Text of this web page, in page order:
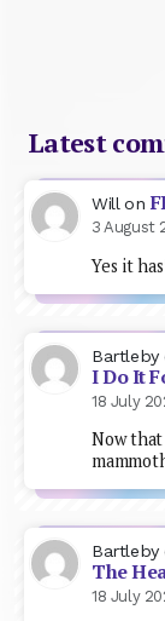
Latest
Willon
3 August
Yes it
Bartleby
I Do It
18 July
Now
Bartleby
The
18 July